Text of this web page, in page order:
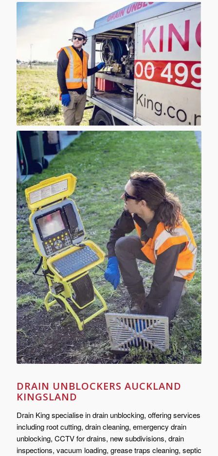
DRAIN UNBLOCKERS AUCKLAND
KINGSLAND
Drain King specialise in drain unblocking, offering services
including root cutting, drain cleaning, emergency drain
unblocking, CCTV for drains, new subdivisions, drain
inspections, vacuum loading, grease traps cleaning, septic